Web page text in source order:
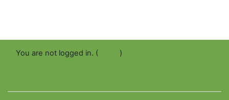
You are not logged in. (
)